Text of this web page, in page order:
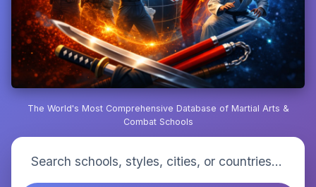
The World's Most Comprehensive Database of Martial Arts &
Combat Schools